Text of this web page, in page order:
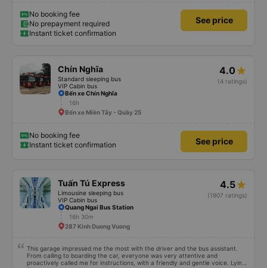
No booking fee
No prepayment required
Instant ticket confirmation
See price
Chín Nghĩa
Standard sleeping bus
VIP Cabin bus
4.0
(4 ratings)
Bến xe Chín Nghĩa
16h
Bến xe Miền Tây - Quầy 25
No booking fee
Instant ticket confirmation
See price
Tuấn Tú Express
Limousine sleeping bus
VIP Cabin bus
4.5
(1907 ratings)
Quang Ngai Bus Station
16h 30m
287 Kinh Duong Vuong
This garage impressed me the most with the driver and the bus assistant.
From calling to boarding the car, everyone was very attentive and
proactively called me for instructions, with a friendly and gentle voice. Lying